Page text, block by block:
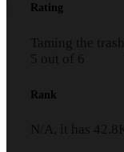
Rating
Taming the
5 out of 6
Rank
N/A, it has